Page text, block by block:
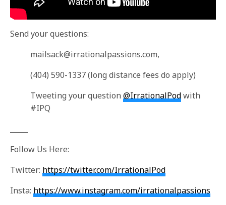
Send your questions:
mailsack@irrationalpassions.com,
(404) 590-1337 (long distance fees do apply)
Tweeting your question@IrrationalPodwith
#IPQ
Follow Us Here:
Twitter: https://twitter.com/IrrationalPod
Insta: https://www.instagram.com/irrationalpassions